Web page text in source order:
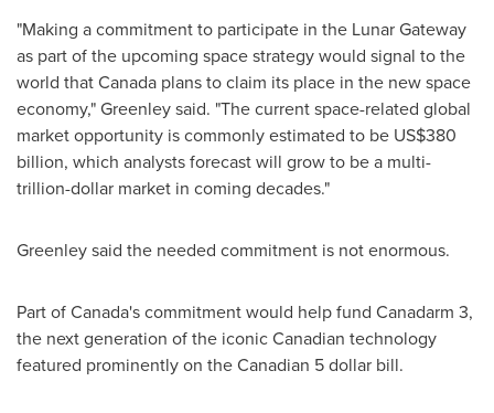
"Making a commitment to participate in the Lunar Gateway
as part of the upcoming space strategy would signal to the
world thatCanada plans to claim its place in the new space
economy," Greenley said. "The current space-related global
market opportunity is commonly estimated to be US$380
billion, which analysts forecast will grow to be a multi-
trillion-dollar market in coming decades."
Greenley said the needed commitment is not enormous.
Part ofCanada'scommitment would help fund Canadarm 3,
the next generation of the iconic Canadian technology
featured prominently on the Canadian 5 dollar bill.